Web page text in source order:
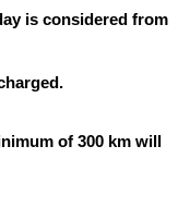
is considered from
of 300 km will